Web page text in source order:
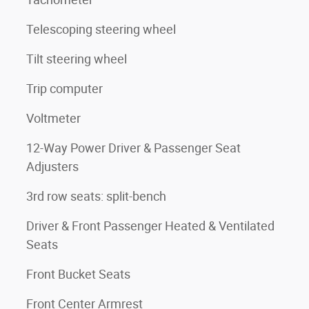
Telescoping steering wheel
Tilt steering wheel
Trip computer
Voltmeter
12-Way Power Driver & Passenger Seat
Adjusters
3rd row seats: split-bench
Driver & Front Passenger Heated & Ventilated
Seats
Front Bucket Seats
Front Center Armrest